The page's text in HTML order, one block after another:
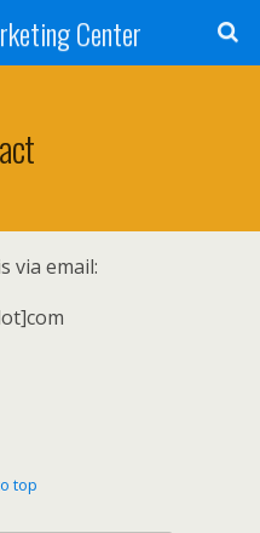
Center
via email:
top